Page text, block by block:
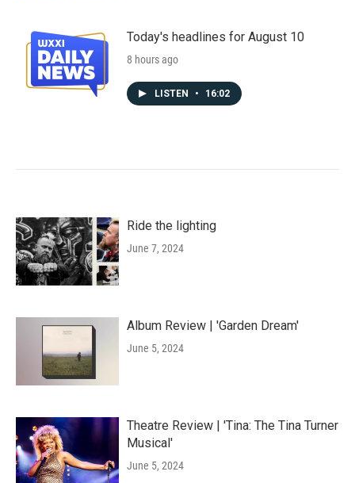
Today's headlines for August 10
8 hours ago
LISTEN • 16:02
Ride the lighting
June 7, 2024
Album Review | 'Garden Dream'
June 5, 2024
Theatre Review | 'Tina: The Tina Turner
Musical'
June 5, 2024